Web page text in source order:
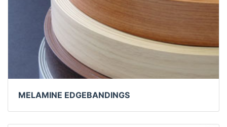
MELAMINE EDGEBANDINGS